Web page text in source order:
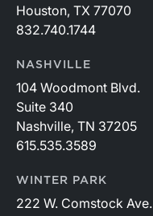
Houston, TX 77070
832.740.1744
NASHVILLE
104 Woodmont Blvd.
Suite 340
Nashville, TN 37205
615.535.3589
WINTER PARK
222 W. Comstock Ave.